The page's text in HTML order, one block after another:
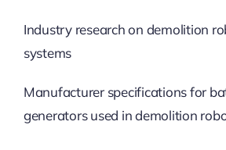
Industry research on demolition
systems
Manufacturer specifications for
generators used in demolition